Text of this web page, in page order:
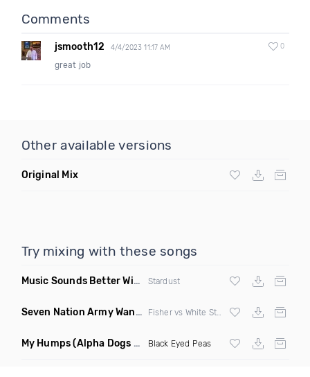
Comments
jsmooth12 4/4/2023 11:17 AM 0
great job
Other available versions
Original Mix
Try mixing with these songs
Music Sounds Better With You (Konsin Remix)
Stardust
Seven Nation Army Wanna Go Dancing (Mashup)
My Humps(Alpha Dogs Club Edit Remix) Black Eyed Peas